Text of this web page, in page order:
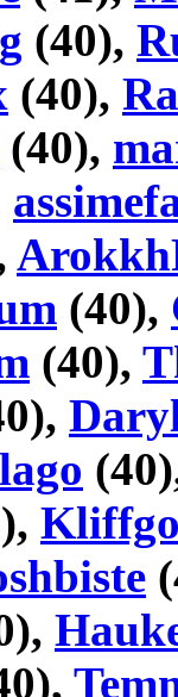
(40),
(40),
(40),
(40),
(40),